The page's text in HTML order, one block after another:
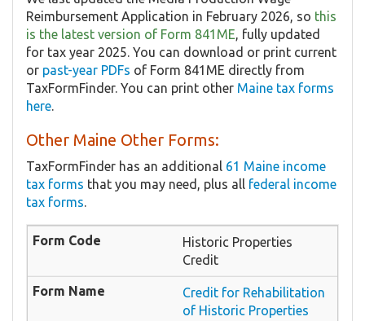
Reimbursement Application in February 2026, so this
is the latest version of Form 841ME, fully updated
for tax year 2025. You can download or print current
or past-year PDFs of Form 841ME directly from
TaxFormFinder. You can print other Maine tax forms
here.
Other Maine Other Forms:
TaxFormFinder has an additional 61 Maine income
tax forms that you may need, plus all federal income
tax forms.
Historic Properties
Credit
Credit for Rehabilitation
of Historic Properties